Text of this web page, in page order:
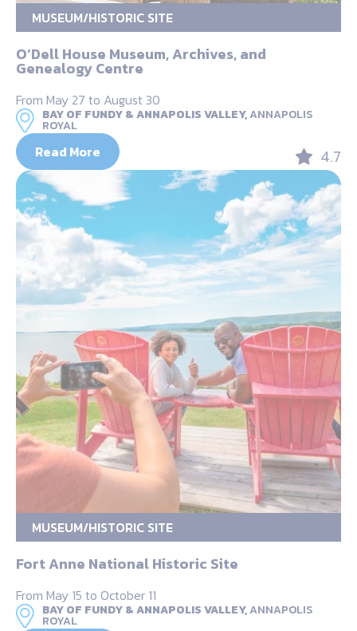
MUSEUM/HISTORIC SITE
O’Dell House Museum, Archives, and
Genealogy Centre
From May 27 to August 30
BAY OF FUNDY & ANNAPOLIS VALLEY,ANNAPOLIS
ROYAL
Read More 4.7
MUSEUM/HISTORIC SITE
Fort Anne National Historic Site
From May 15 to October 11
BAY OF FUNDY & ANNAPOLIS VALLEY,ANNAPOLIS
ROYAL